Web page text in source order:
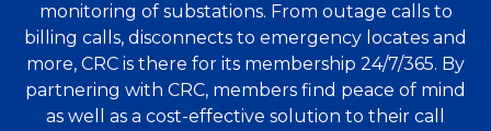
monitoring of substations. From outage calls to
billing calls, disconnects to emergency locates and
more, CRC is there for its membership 24/7/365. By
partnering with CRC, members find peace of mind
as well as a cost-effective solution to their call